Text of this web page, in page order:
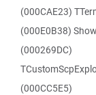
(000CAE23)
(000E0B38)
(000269DC)
(000CC5E5)